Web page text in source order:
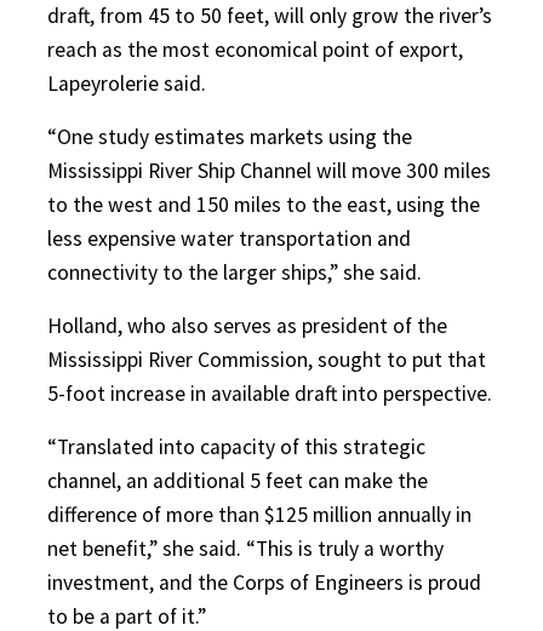
draft, from 45 to 50 feet, will only grow the river’s
reach as the most economical point of export,
Lapeyrolerie said.
“One study estimates markets using the
Mississippi River Ship Channel will move 300 miles
to the west and 150 miles to the east, using the
less expensive water transportation and
connectivity to the larger ships,” she said.
Holland, who also serves as president of the
Mississippi River Commission, sought to put that
5-foot increase in available draft into perspective.
“Translated into capacity of this strategic
channel, an additional 5 feet can make the
difference of more than $125 million annually in
net benefit,” she said. “This is truly a worthy
investment, and the Corps of Engineers is proud
to be a part of it.”